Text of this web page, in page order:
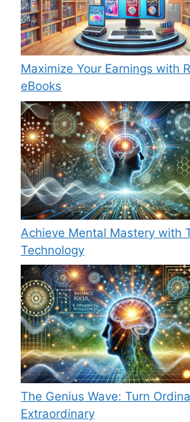
Maximize Your Earnings with
eBooks
Achieve Mental Mastery with
Technology
The Genius Wave: Turn
Extraordinary